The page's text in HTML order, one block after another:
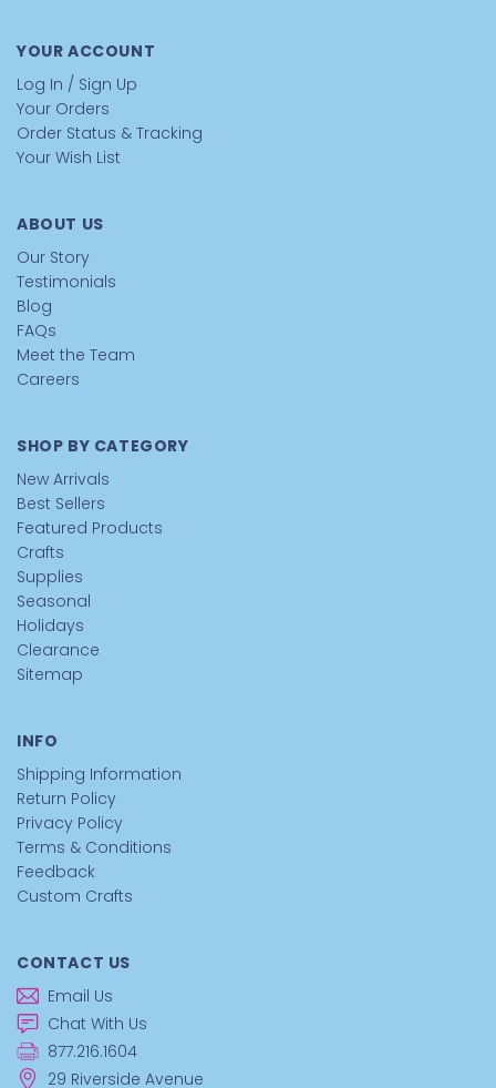
YOUR ACCOUNT
Log In / Sign Up
Your Orders
Order Status & Tracking
Your Wish List
ABOUT US
Our Story
Testimonials
Blog
FAQs
Meet the Team
Careers
SHOP BY CATEGORY
New Arrivals
Best Sellers
Featured Products
Crafts
Supplies
Seasonal
Holidays
Clearance
Sitemap
INFO
Shipping Information
Return Policy
Privacy Policy
Terms & Conditions
Feedback
Custom Crafts
CONTACT US
Email Us
Chat With Us
877.216.1604
29 Riverside Avenue